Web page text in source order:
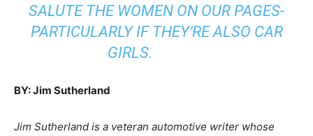
SALUTE THE WOMEN ON OUR PAGES-
PARTICULARLY IF THEY’RE ALSO CAR
GIRLS.
BY: Jim Sutherland
Jim Sutherland is a veteran automotive writer whose